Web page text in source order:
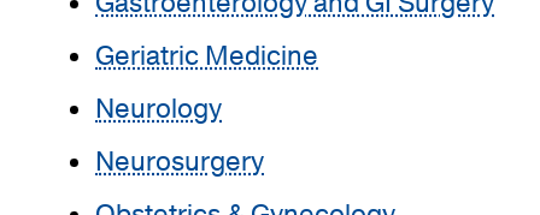
Geriatric Medicine
Neurology
Neurosurgery